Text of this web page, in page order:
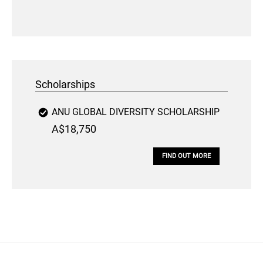
Scholarships
ANU GLOBAL DIVERSITY SCHOLARSHIP
A$18,750
FIND OUT MORE